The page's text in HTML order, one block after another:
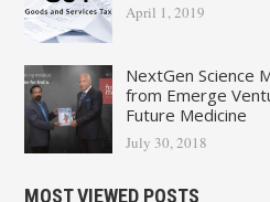
April 1, 2019
NextGen Science
from Emerge
Future Medicine
July 30, 2018
MOST VIEWED POSTS